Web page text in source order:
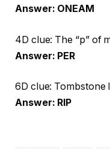
Answer: ONEAM
4D clue: The “p” of
Answer: PER
6D clue: Tombstone
Answer: RIP